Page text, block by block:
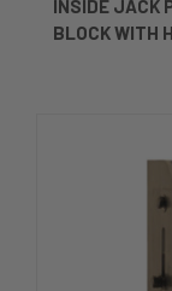
INSIDE JACK
BLOCK WITH